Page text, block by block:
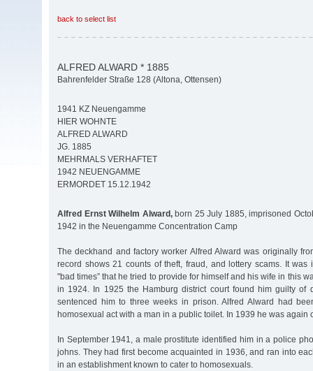
back to select list
ALFRED ALWARD * 1885
Bahrenfelder Straße 128 (Altona, Ottensen)
1941 KZ Neuengamme
HIER WOHNTE
ALFRED ALWARD
JG. 1885
MEHRMALS VERHAFTET
1942 NEUENGAMME
ERMORDET 15.12.1942
Alfred Ernst Wilhelm Alward,born 25 July 1885, imprisoned
1942 in the Neuengamme Concentration Camp
The deckhand and factory worker Alfred Alward was originally
record shows 21 counts of theft, fraud, and lottery scams. It was
"bad times” that he tried to provide for himself and his wife in this
in 1924. In 1925 the Hamburg district court found him guilty of
sentenced him to three weeks in prison. Alfred Alward had
homosexual act with a man in a public toilet. In 1939 he was again
In September 1941, a male prostitute identified him in a police
johns. They had first become acquainted in 1936, and ran into
in an establishment known to cater to homosexuals.